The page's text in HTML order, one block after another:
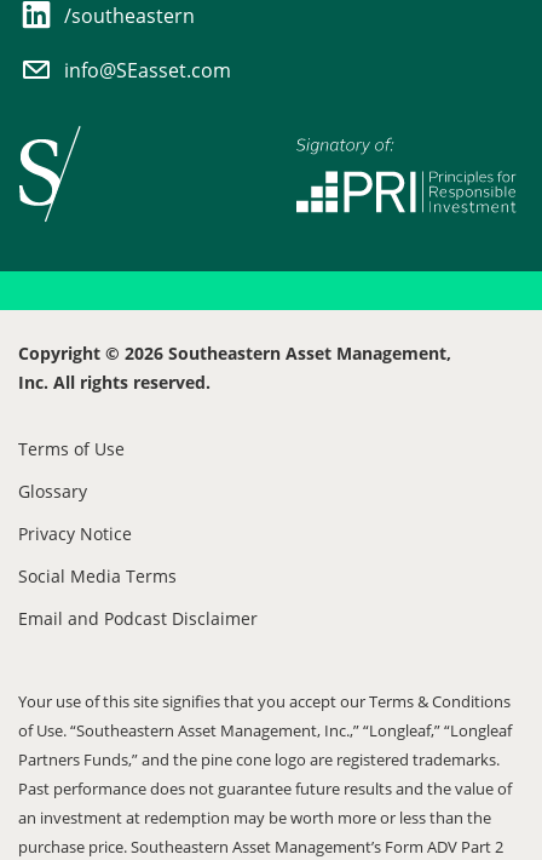
/southeastern
info@SEasset.com
Copyright © 2026 Southeastern Asset Management,
Inc. All rights reserved.
Terms of Use
Glossary
Privacy Notice
Social Media Terms
Email and Podcast Disclaimer
Your use of this site signifies that you accept our Terms & Conditions
of Use. “Southeastern Asset Management, Inc.,” “Longleaf,” “Longleaf
Partners Funds,” and the pine cone logo are registered trademarks.
Past performance does not guarantee future results and the value of
an investment at redemption may be worth more or less than the
purchase price. Southeastern Asset Management’s Form ADV Part 2